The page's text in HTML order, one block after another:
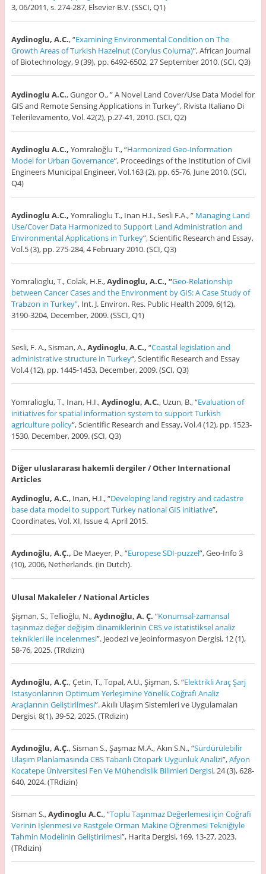
3, 06/2011, s. 274-287, Elsevier B.V. (SSCI, Q1)
Aydinoglu, A.C., “Examining Environmental Condition on The
Growth Areas of Turkish Hazelnut (Corylus Colurna)”, African Journal
of Biotechnology, 9 (39), pp. 6492-6502, 27 September 2010. (SCI, Q3)
Aydinoglu A.C., Gungor O., ” A Novel Land Cover/Use Data Model for
GIS and Remote Sensing Applications in Turkey”, Rivista Italiano Di
Telerilevamento, Vol. 42(2), p.27-41, 2010. (SCI, Q2)
Aydinoglu A.C., Yomralıoğlu T., “Harmonized Geo-Information
Model for Urban Governance”, Proceedings of the Institution of Civil
Engineers Municipal Engineer, Vol.163 (2), pp. 65-76, June 2010. (SCI,
Q4)
Aydinoglu A.C., Yomralioglu T., Inan H.I., Sesli F.A., ” Managing Land
Use/Cover Data Harmonized to Support Land Administration and
Environmental Applications in Turkey“, Scientific Research and Essay,
Vol.5 (3), pp. 275-284, 4 February 2010. (SCI, Q3)
Yomralioglu, T., Colak, H.E.,Aydinoglu, A.C., “Geo-Relationship
between Cancer Cases and the Environment by GIS: A Case Study of
Trabzon in Turkey”, Int. J. Environ. Res. Public Health 2009, 6(12),
3190-3204, December, 2009. (SSCI, Q1)
Sesli, F. A., Sisman, A.,Aydinoglu,A.C., “Coastal legislation and
administrative structure in Turkey“, Scientific Research and Essay
Vol.4 (12), pp. 1445-1453, December, 2009. (SCI, Q3)
Yomralioglu, T., Inan, H.I.,Aydinoglu, A.C., Uzun, B., “Evaluation of
initiatives for spatial information system to support Turkish
agriculture policy“, Scientific Research and Essay, Vol.4 (12), pp. 1523-
1530, December, 2009. (SCI, Q3)
Diğer uluslararası hakemli dergiler / Other International
Articles
Aydinoglu, A.C., Inan, H.I., “Developing land registry and cadastre
base data model to support Turkey national GIS initiative”,
Coordinates, Vol. XI, Issue 4, April 2015.
Aydınoğlu, A.Ç., De Maeyer, P., “Europese SDI-puzzel”, Geo-Info 3
(10), 2006, Netherlands. (in Dutch).
Ulusal Makaleler / National Articles
Şişman, S., Tellioğlu, N.,Aydınoğlu, A. Ç. “Konumsal-zamansal
taşınmaz değer değişim dinamiklerinin CBS ve istatistiksel analiz
teknikleri ile incelenmesi”. Jeodezi ve Jeoinformasyon Dergisi, 12 (1),
58-76, 2025. (TRdizin)
Aydınoğlu, A.Ç., Çetin, T., Topal, A.U., Şişman, S. “Elektrikli Araç Şarj
İstasyonlarının Optimum Yerleşimine Yönelik Coğrafi Analiz
Araçlarının Geliştirilmesi”. Akıllı Ulaşım Sistemleri ve Uygulamaları
Dergisi, 8(1), 39-52, 2025. (TRdizin)
Aydınoğlu, A.Ç., Sisman S., Şaşmaz M.A., Akın S.N., “Sürdürülebilir
Ulaşım Planlamasında CBS Tabanlı Otopark Uygunluk Analizi”,Afyon
Kocatepe Üniversitesi Fen Ve Mühendislik Bilimleri Dergisi, 24 (3), 628-
640, 2024. (TRdizin)
Sisman S.,Aydinoglu A.C., “Toplu Taşınmaz Değerlemesi için Coğrafi
Verinin İşlenmesi ve Rastgele Orman Makine Öğrenmesi Tekniğiyle
Tahmin Modelinin Geliştirilmesi”, Harita Dergisi, 169, 13-27, 2023.
(TRdizin)